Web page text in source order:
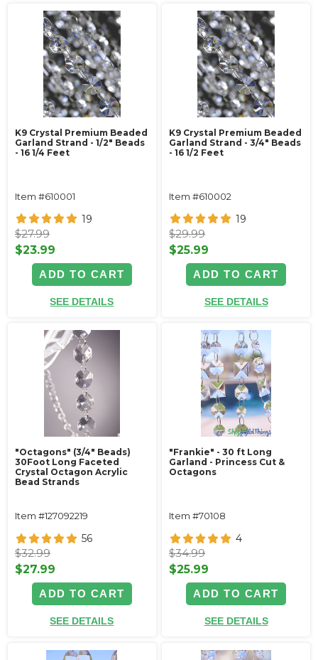
K9 Crystal Premium Beaded
Garland Strand - 1/2" Beads
- 16 1/4 Feet
Item #610001
19
$27.99
$23.99
ADD TO CART
SEE DETAILS
K9 Crystal Premium Beaded
Garland Strand - 3/4" Beads
- 16 1/2 Feet
Item #610002
19
$29.99
$25.99
ADD TO CART
SEE DETAILS
"Octagons" (3/4" Beads)
30Foot Long Faceted
Crystal Octagon Acrylic
Bead Strands
Item #127092219
56
$32.99
$27.99
ADD TO CART
SEE DETAILS
"Frankie" - 30 ft Long
Garland - Princess Cut &
Octagons
Item #70108
4
$34.99
$25.99
ADD TO CART
SEE DETAILS